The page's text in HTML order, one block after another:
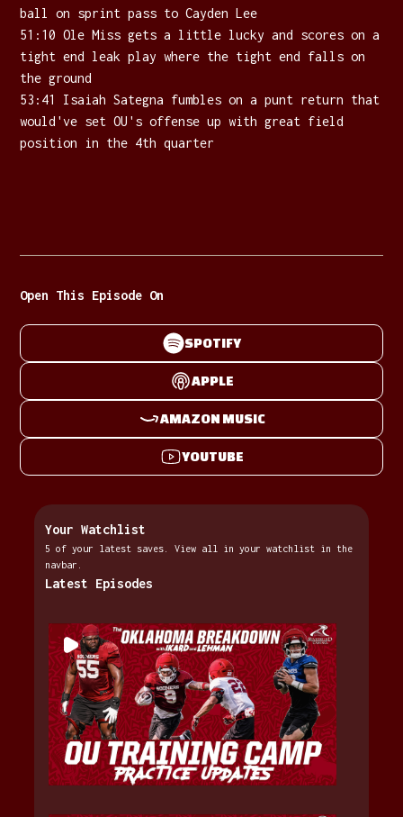
ball on sprint pass to Cayden Lee
51:10 Ole Miss gets a little lucky and scores on a
tight end leak play where the tight end falls on
the ground
53:41 Isaiah Sategna fumbles on a punt return that
would've set OU's offense up with great field
position in the 4th quarter
Your Watchlist
5 of your latest saves. View all in your watchlist in the
navbar.
Latest Episodes
Open This Episode On
SPOTIFY
APPLE
AMAZON MUSIC
YOUTUBE